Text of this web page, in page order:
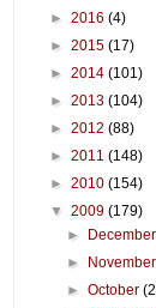
► 2016 (4)
► 2015 (17)
► 2014 (101)
► 2013 (104)
► 2012 (88)
► 2011 (148)
► 2010 (154)
▼ 2009 (179)
►
►
►October